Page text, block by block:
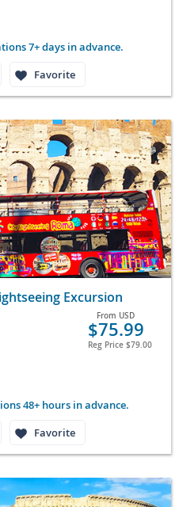
7+ days in advance.
Favorite
Excursion
From USD
$75.99
Reg Price $79.00
48+ hours in advance.
Favorite